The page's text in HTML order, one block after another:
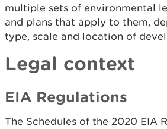
multiple sets of environmental
and plans that apply to them,
type, scale and location of
Legal context
EIA Regulations
The Schedules of the 2020 EIA